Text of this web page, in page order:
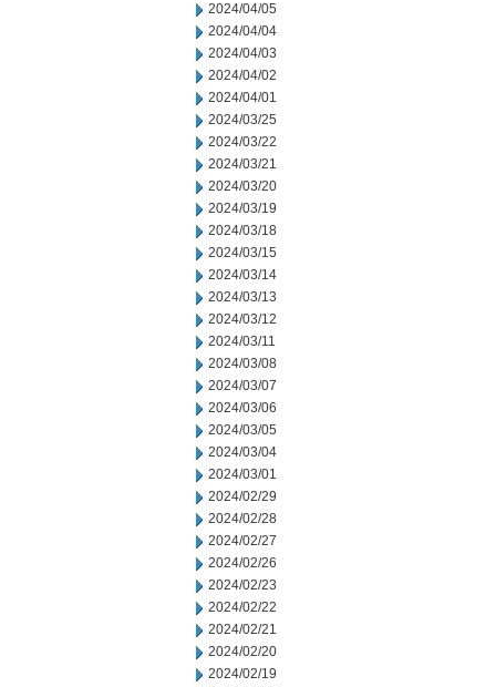
2024/04/05
2024/04/04
2024/04/03
2024/04/02
2024/04/01
2024/03/25
2024/03/22
2024/03/21
2024/03/20
2024/03/19
2024/03/18
2024/03/15
2024/03/14
2024/03/13
2024/03/12
2024/03/11
2024/03/08
2024/03/07
2024/03/06
2024/03/05
2024/03/04
2024/03/01
2024/02/29
2024/02/28
2024/02/27
2024/02/26
2024/02/23
2024/02/22
2024/02/21
2024/02/20
2024/02/19